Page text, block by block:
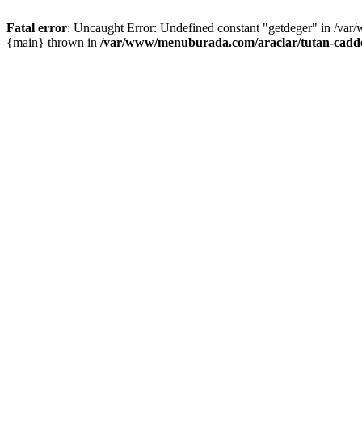
Fatal error: Uncaught Error: Undefined constant "getdeger" in /
{main} thrown in /var/www/menuburada.com/araclar/tutan-